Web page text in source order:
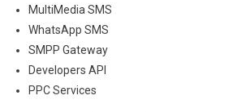
MultiMedia SMS
WhatsApp SMS
SMPP Gateway
Developers API
PPC Services